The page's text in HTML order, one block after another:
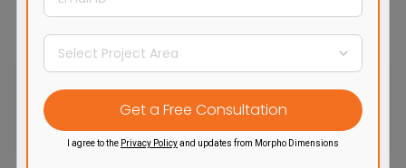
Create your dream office
Get a Free Consultation
I agree to the Privacy Policyand updates from Morpho Dimensions